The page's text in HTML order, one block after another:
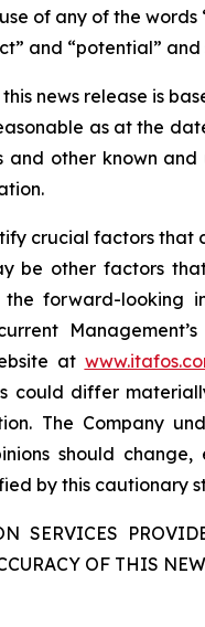
of any of the words
and “potential”
news release is
as at the
other known
crucial factors
be other factors
forward-
at
could differ
The Company
should
by this cautionary
SERVICES
OF THIS